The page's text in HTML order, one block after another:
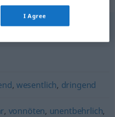
, wesentlich, dringend
, vonnöten, unentbehrlich,
I Agree